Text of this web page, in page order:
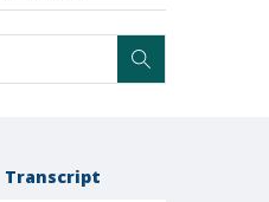
Transcript